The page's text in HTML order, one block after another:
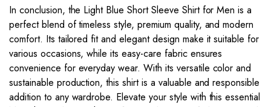
In conclusion, the Light Blue Short Sleeve Shirt for Men is a
perfect blend of timeless style, premium quality, and modern
comfort. Its tailored fit and elegant design make it suitable for
various occasions, while its easy-care fabric ensures
convenience for everyday wear. With its versatile color and
sustainable production, this shirt is a valuable and responsible
addition to any wardrobe. Elevate your style with this essential